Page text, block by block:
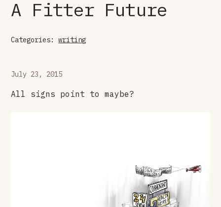
A Fitter Future
Categories: writing
July 23, 2015
All signs point to maybe?